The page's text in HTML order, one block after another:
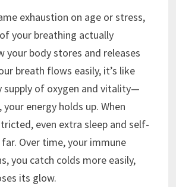
exhaustion on age or stress,
your breathing actually
your body stores and releases
breath flows easily, it’s like
supply of oxygen and vitality—
energy holds up. When
even extra sleep and self-
Over time, your immune
you catch colds more easily,
its glow.